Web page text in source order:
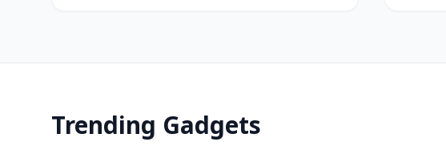
Trending Gadgets